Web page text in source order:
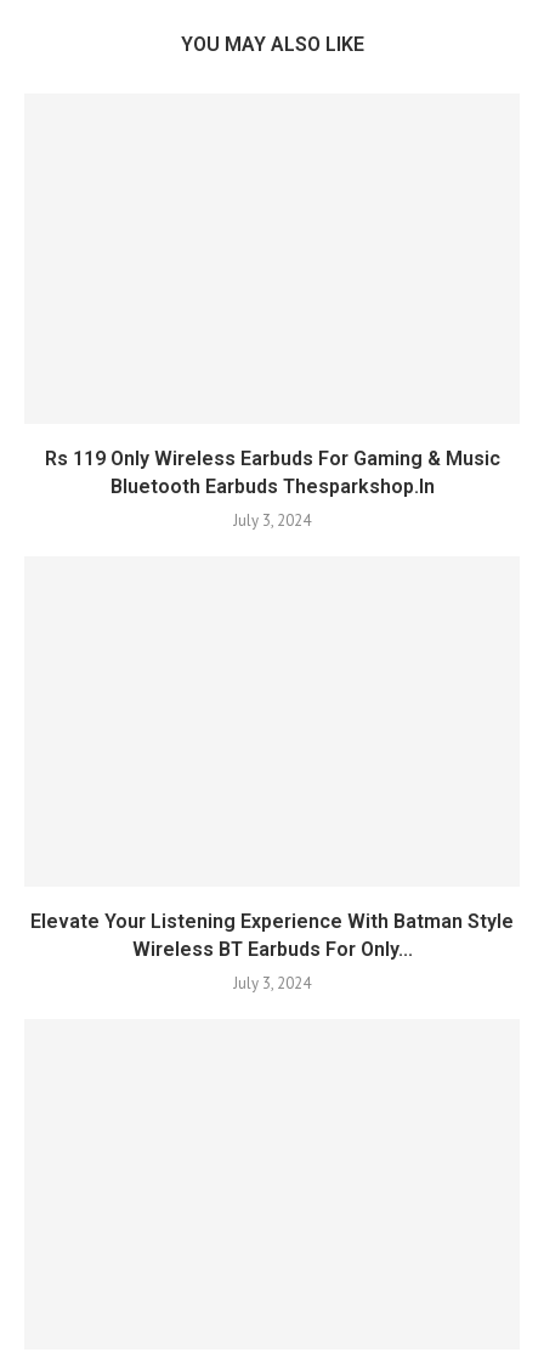
YOU MAY ALSO LIKE
Rs 119 Only Wireless Earbuds For Gaming & Music
Bluetooth Earbuds Thesparkshop.In
July 3, 2024
Elevate Your Listening Experience With Batman Style
Wireless BT Earbuds For Only...
July 3, 2024